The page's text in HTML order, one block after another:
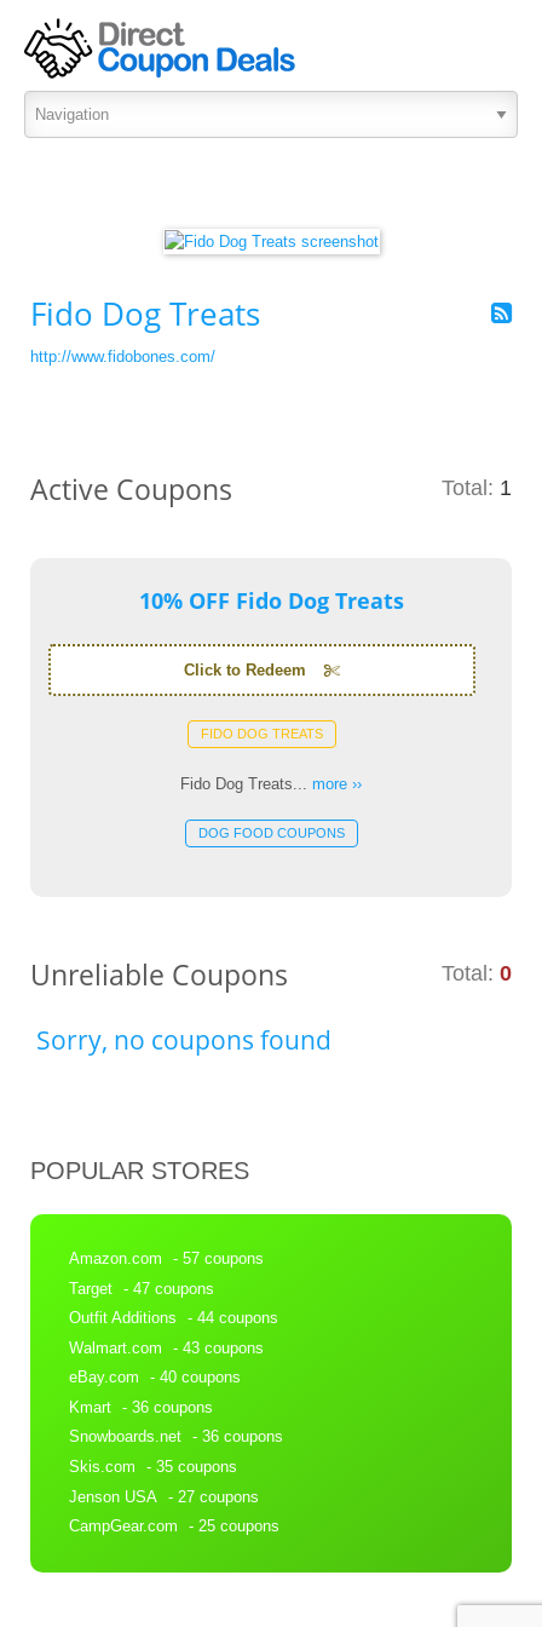
Fido Dog Treats
http://www.fidobones.com/
Active Coupons Total: 1
10% OFF Fido Dog Treats
Click to Redeem
FIDO DOG TREATS
Fido Dog Treats... more ››
DOG FOOD COUPONS
Unreliable Coupons Total: 0
Sorry, no coupons found
POPULAR STORES
Amazon.com
- 57 coupons
Target - 47 coupons
Outfit Additions
- 44 coupons
Walmart.com
- 43 coupons
eBay.com
- 40 coupons
Kmart - 36 coupons
Snowboards.net - 36 coupons
Skis.com
- 35 coupons
Jenson USA - 27 coupons
CampGear.com
- 25 coupons